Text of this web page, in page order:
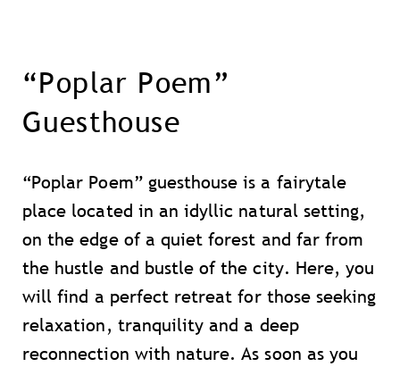
“Poplar Poem”
Guesthouse
“Poplar Poem” guesthouse is a fairytale
place located in an idyllic natural setting,
on the edge of a quiet forest and far from
the hustle and bustle of the city. Here, you
will find a perfect retreat for those seeking
relaxation, tranquility and a deep
reconnection with nature. As soon as you